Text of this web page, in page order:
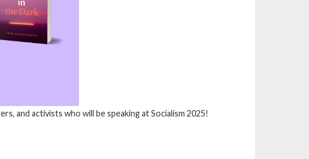
and activists who will be speaking at Socialism 2025!